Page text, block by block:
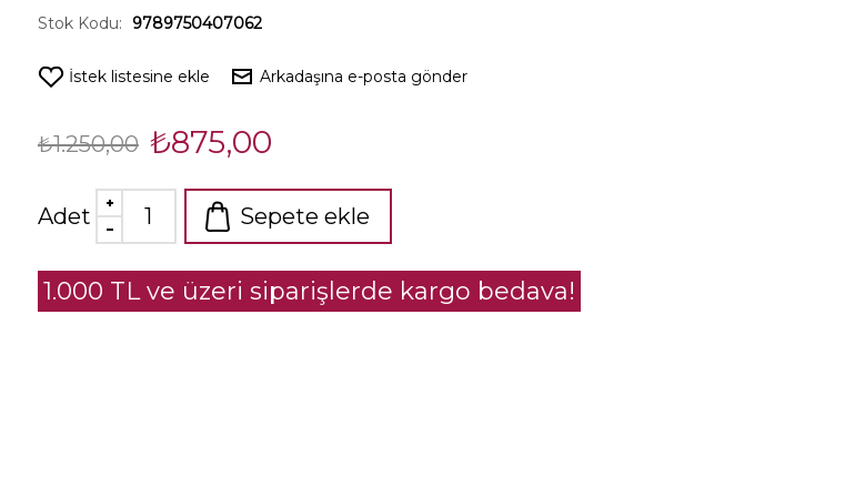
Stok Kodu: 9789750407062
İstek listesine ekle Arkadaşına e-posta gönder
₺1.250,00 ₺875,00
Adet Sepete ekle
1.000 TL ve üzeri siparişlerde kargo bedava!